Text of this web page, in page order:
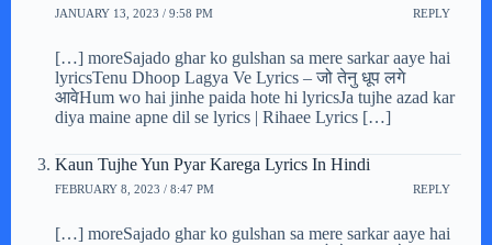
JANUARY 13, 2023 / 9:58 PM REPLY
[…] moreSajado ghar ko gulshan sa mere sarkar aaye hai
lyricsTenu Dhoop Lagya Ve Lyrics – जो तेनु धूप लगे
आवेHum wo hai jinhe paida hote hi lyricsJa tujhe azad kar
diya maine apne dil se lyrics | Rihaee Lyrics […]
Kaun Tujhe Yun Pyar Karega Lyrics In Hindi
FEBRUARY 8, 2023 / 8:47 PM REPLY
[…] moreSajado ghar ko gulshan sa mere sarkar aaye hai